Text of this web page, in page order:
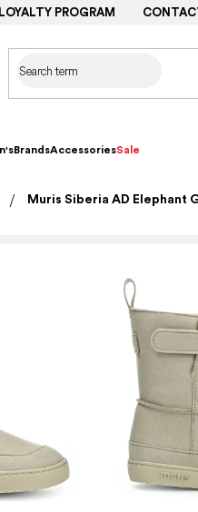
LOYALTY PROGRAM
BrandsAccessoriesSale
Muris Siberia AD Elephant